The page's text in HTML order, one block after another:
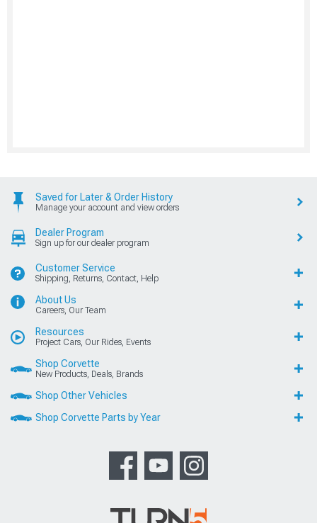
Saved for Later & Order History
Manage your account and view orders
Dealer Program
Sign up for our dealer program
Customer Service
Shipping, Returns, Contact, Help
About Us
Careers, Our Team
Resources
Project Cars, Our Rides, Events
Shop Corvette
New Products, Deals, Brands
Shop Other Vehicles
Shop Corvette Parts by Year